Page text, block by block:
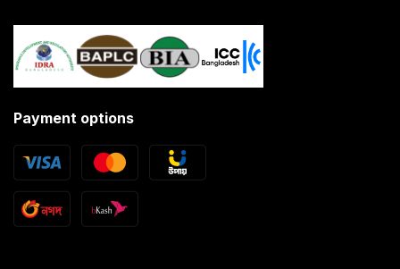
Payment options